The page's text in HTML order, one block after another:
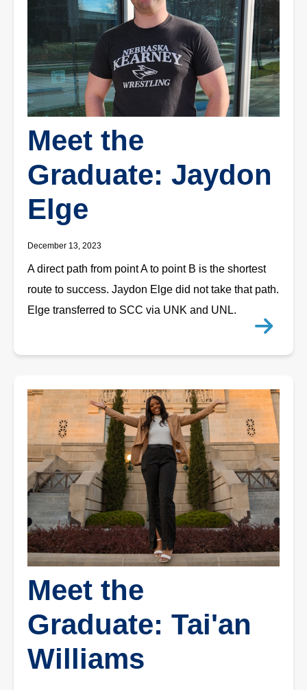
Meet the
Graduate: Jaydon
Elge
December 13, 2023
A direct path from point A to point B is the shortest
route to success. Jaydon Elge did not take that path.
Elge transferred to SCC via UNK and UNL.
Meet the
Graduate: Tai'an
Williams